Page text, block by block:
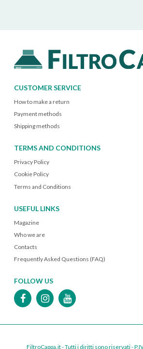
CUSTOMER SERVICE
How to make a return
Payment methods
Shipping methods
TERMS AND CONDITIONS
Privacy Policy
Cookie Policy
Terms and Conditions
USEFUL LINKS
Magazine
Who we are
Contacts
Frequently Asked Questions (FAQ)
FOLLOW US
FiltroCappa.it - Tutti i diritti sono riservati -